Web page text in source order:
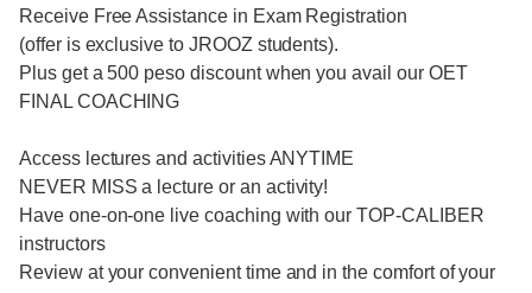
Receive Free Assistance in Exam Registration
(offer is exclusive to JROOZ students).
Plus get a 500 peso discount when you avail our OET
FINAL COACHING
Access lectures and activities ANYTIME
NEVER MISS a lecture or an activity!
Have one-on-one live coaching with our TOP-CALIBER
instructors
Review at your convenient time and in the comfort of your